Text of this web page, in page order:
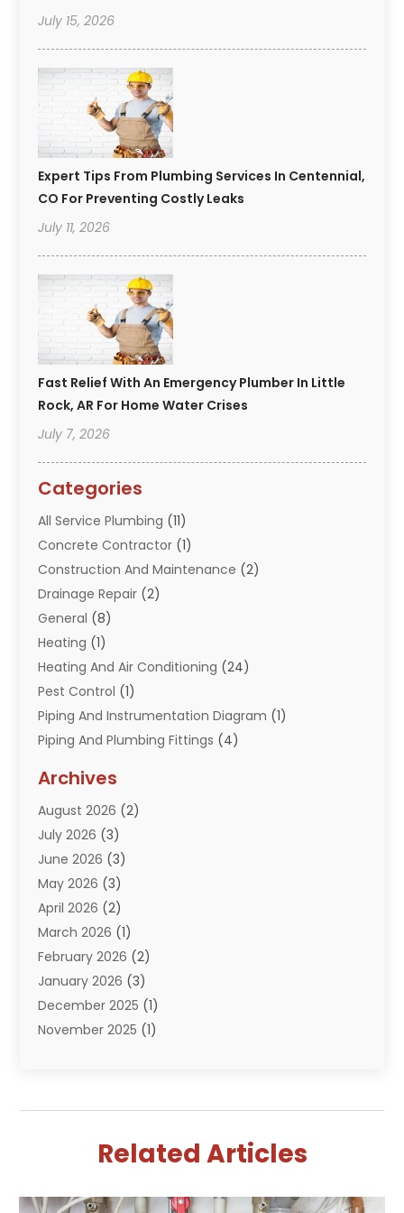
July 15, 2026
Expert Tips From Plumbing Services In Centennial,
CO For Preventing Costly Leaks
July 11, 2026
Fast Relief With An Emergency Plumber In Little
Rock, AR For Home Water Crises
July 7, 2026
Categories
All Service Plumbing (11)
Concrete Contractor (1)
Construction And Maintenance (2)
Drainage Repair (2)
General (8)
Heating (1)
Heating And Air Conditioning (24)
Pest Control (1)
Piping And Instrumentation Diagram (1)
Piping And Plumbing Fittings (4)
Plumbing(260)
Plumbing Problem
Pumps(2)
Septik Tank Service
Sewer And Drain Cleaning
Water Filters(1)
Water Heaters(13)
Archives
August 2026 (2)
July 2026 (3)
June 2026 (3)
May 2026 (3)
April 2026 (2)
March 2026 (1)
February 2026 (2)
January 2026 (3)
December 2025 (1)
November 2025 (1)
(4)
February 2025(2)
Related Articles